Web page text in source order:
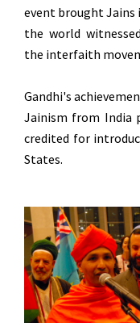
event brought Jains
the world
the interfaith
Gandhi's
Jainism from India
credited for
States.